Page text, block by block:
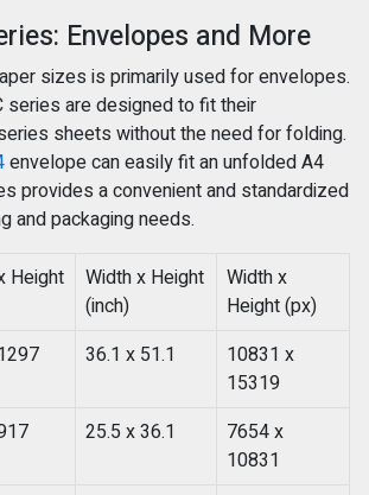
Envelopes and More
sizes is primarily used for envelopes.
series are designed to fit their
sheets without the need for folding.
envelope can easily fit an unfolded A4
provides a convenient and standardized
and packaging needs.
Height
Width x Height
(inch)
Width x
Height (px)
36.1 x 51.1
10831 x
15319
25.5 x 36.1
7654 x
10831